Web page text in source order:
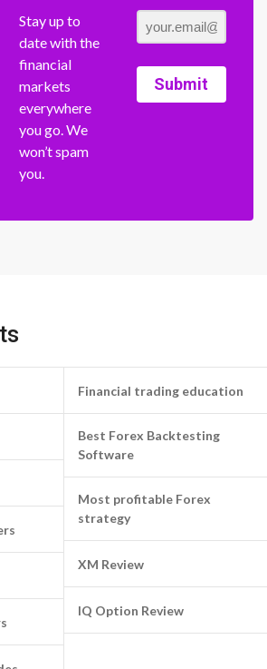
Stay up to
date with the
financial
markets
everywhere
you go. We
won’t spam
you.
Submit
Financial trading education
Best Forex Backtesting
Software
Most profitable Forex
strategy
XM Review
IQ Option Review